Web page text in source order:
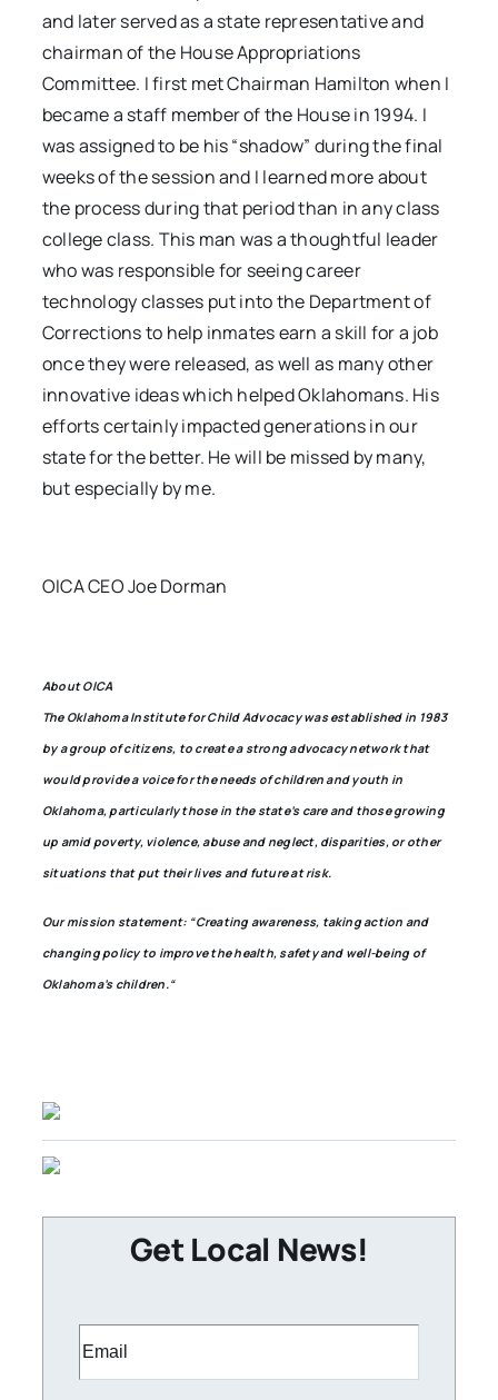
and later served as a state representative and
chairman of the House Appropriations
Committee. I first met Chairman Hamilton when I
became a staff member of the House in 1994. I
was assigned to be his “shadow” during the final
weeks of the session and I learned more about
the process during that period than in any class
college class. This man was a thoughtful leader
who was responsible for seeing career
technology classes put into the Department of
Corrections to help inmates earn a skill for a job
once they were released, as well as many other
innovative ideas which helped Oklahomans. His
efforts certainly impacted generations in our
state for the better. He will be missed by many,
but especially by me.
OICA CEO Joe Dorman
About OICA
The Oklahoma Institute for Child Advocacy was established in 1983
by a group of citizens, to create a strong advocacy network that
would provide a voice for the needs of children and youth in
Oklahoma, particularly those in the state’s care and those growing
up amid poverty, violence, abuse and neglect, disparities, or other
situations that put their lives and future at risk.
Our mission statement: “Creating awareness, taking action and
changing policy to improve the health, safety and well-being of
Oklahoma’s children.“
Get Local News!